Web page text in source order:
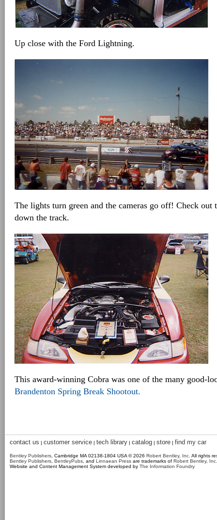
Up close with the Ford Lightning.
The lights turn green and the cameras go off! Check out
down the track.
This award-winning Cobra was one of the many good-
Brandenton Spring Break Shootout.
contact us | customer service | tech library | catalog | store | find my car
Bentley Publishers , Cambridge MA 02138-1804 USA © 2026 Robert Bentley, Inc . All rights
Bentley Publishers BentleyPubs , and Linnaean Press are trademarks of Robert Bentley, Inc.
Website and Content Management System developed by The Information Foundry